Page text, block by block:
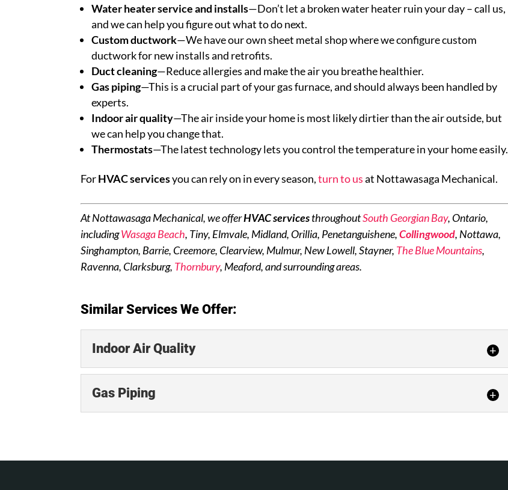
Water heater service and installs—Don’t let a broken water heater ruin your day – call us,
and we can help you figure out what to do next.
Custom ductwork—We have our own sheet metal shop where we configure custom
ductwork for new installs and retrofits.
Duct cleaning—Reduce allergies and make the air you breathe healthier.
Gas piping—This is a crucial part of your gas furnace, and should always been handled by
experts.
Indoor air quality—The air inside your home is most likely dirtier than the air outside, but
we can help you change that.
Thermostats—The latest technology lets you control the temperature in your home easily.
ForHVAC servicesyou can rely on in every season,turn to usat Nottawasaga Mechanical.
At Nottawasaga Mechanical, we offerHVAC servicesthroughoutSouth Georgian Bay, Ontario,
includingWasaga Beach, Tiny, Elmvale, Midland, Orillia, Penetanguishene,Collingwood, Nottawa,
Singhampton, Barrie, Creemore, Clearview, Mulmur, New Lowell, Stayner, The Blue Mountains,
Ravenna, Clarksburg, Thornbury, Meaford, and surrounding areas.
Similar Services We Offer:
Indoor Air Quality
Gas Piping